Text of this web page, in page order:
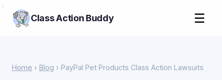
Class Action Buddy ☰
Home › Blog › PayPal Pet Products Class Action Lawsuits